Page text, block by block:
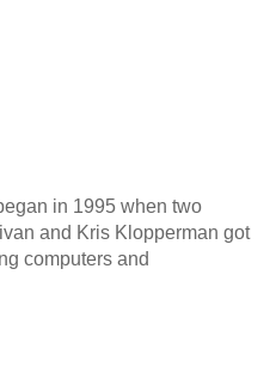
in 1995 when two
and Kris Klopperman got
computers and